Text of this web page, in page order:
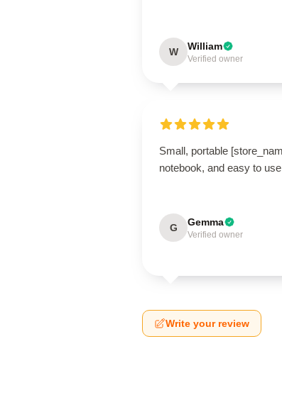
W William
Verified owner
Small, portable
notebook, and easy to
G Gemma
Verified owner
Write your review